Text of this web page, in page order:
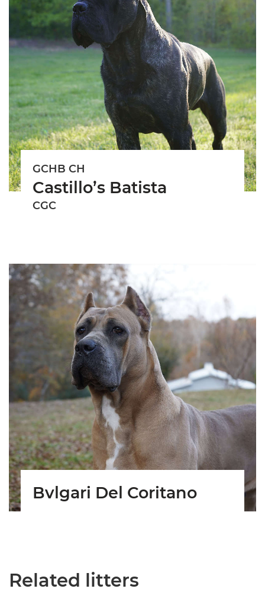
GCHB CH
Castillo’s Batista
CGC
Bvlgari Del Coritano
Related litters